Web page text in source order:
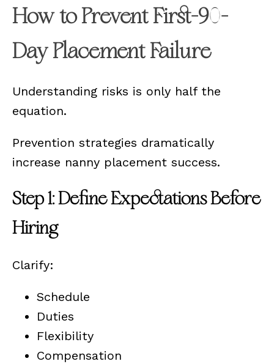
How to Prevent First-90-
Day Placement Failure
Understanding risks is only half the
equation.
Prevention strategies dramatically
increase nanny placement success.
Step 1: Define Expectations Before
Hiring
Clarify:
Schedule
Duties
Flexibility
Compensation